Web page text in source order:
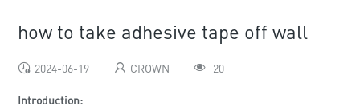
how to take adhesive tape off wall
2024-06-19 CROWN 20
Introduction: